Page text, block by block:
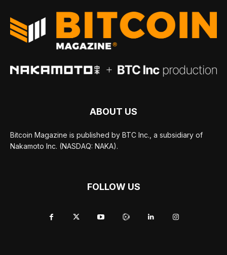
ABOUT US
Bitcoin Magazine is published by BTC Inc., a subsidiary of
Nakamoto Inc. (NASDAQ: NAKA).
FOLLOW US